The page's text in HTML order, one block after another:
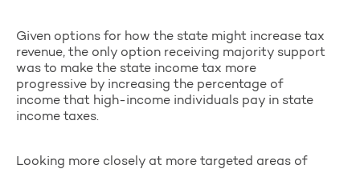
Given options for how the state might increase tax
revenue, the only option receiving majority support
was to make the state income tax more
progressive by increasing the percentage of
income that high-income individuals pay in state
income taxes.
Looking more closely at more targeted areas of